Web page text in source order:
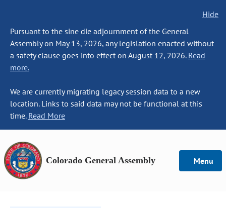
Hide
Pursuant to the sine die adjournment of the General
Assembly on May 13, 2026, any legislation enacted without
a safety clause goes into effect on August 12, 2026. Read
more.
We are currently migrating legacy session data to a new
location. Links to said data may not be functional at this
time. Read More
Colorado General Assembly Menu